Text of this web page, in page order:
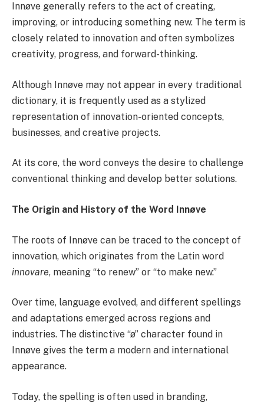
Innøve generally refers to the act of creating,
improving, or introducing something new. The term is
closely related to innovation and often symbolizes
creativity, progress, and forward-thinking.
Although Innøve may not appear in every traditional
dictionary, it is frequently used as a stylized
representation of innovation-oriented concepts,
businesses, and creative projects.
At its core, the word conveys the desire to challenge
conventional thinking and develop better solutions.
The Origin and History of the Word Innøve
The roots of Innøve can be traced to the concept of
innovation, which originates from the Latin word
innovare, meaning “to renew” or “to make new.”
Over time, language evolved, and different spellings
and adaptations emerged across regions and
industries. The distinctive “ø” character found in
Innøve gives the term a modern and international
appearance.
Today, the spelling is often used in branding,